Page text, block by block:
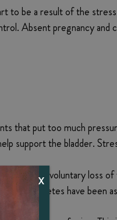
to be a result of the
Absent pregnancy and
that put too much
support the bladder.
by an involuntary loss of
and diabetes have been
X